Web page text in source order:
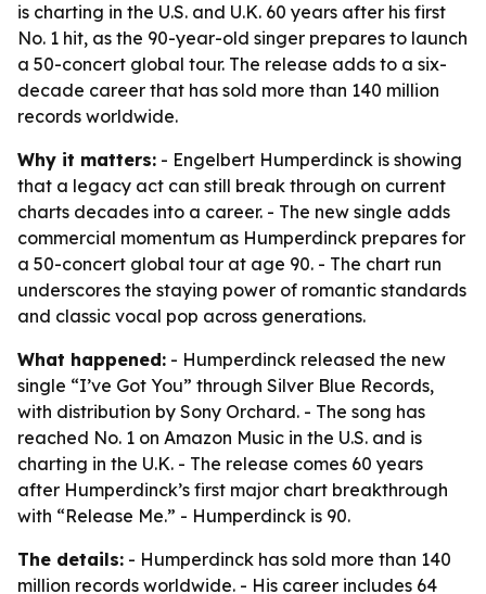
is charting in the U.S. and U.K. 60 years after his first
No. 1 hit, as the 90-year-old singer prepares to launch
a 50-concert global tour. The release adds to a six-
decade career that has sold more than 140 million
records worldwide.
Why it matters: - Engelbert Humperdinck is showing
that a legacy act can still break through on current
charts decades into a career. - The new single adds
commercial momentum as Humperdinck prepares for
a 50-concert global tour at age 90. - The chart run
underscores the staying power of romantic standards
and classic vocal pop across generations.
What happened: - Humperdinck released the new
single “I’ve Got You” through Silver Blue Records,
with distribution by Sony Orchard. - The song has
reached No. 1 on Amazon Music in the U.S. and is
charting in the U.K. - The release comes 60 years
after Humperdinck’s first major chart breakthrough
with “Release Me.” - Humperdinck is 90.
The details: - Humperdinck has sold more than 140
million records worldwide. - His career includes 64